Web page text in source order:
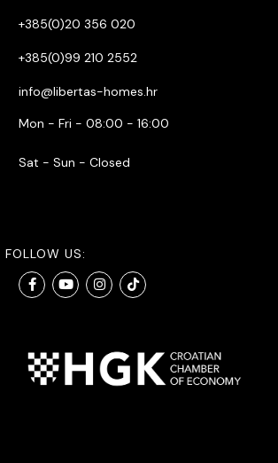
+385(0)20 356 020
+385(0)99 210 2552
info@libertas-homes.hr
Mon - Fri - 08:00 - 16:00
Sat - Sun - Closed
FOLLOW US: